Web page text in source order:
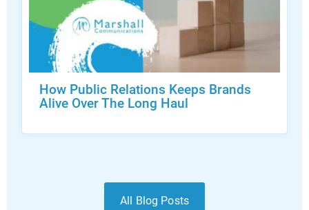
How Public Relations Keeps Brands
Alive Over The Long Haul
All Blog Posts